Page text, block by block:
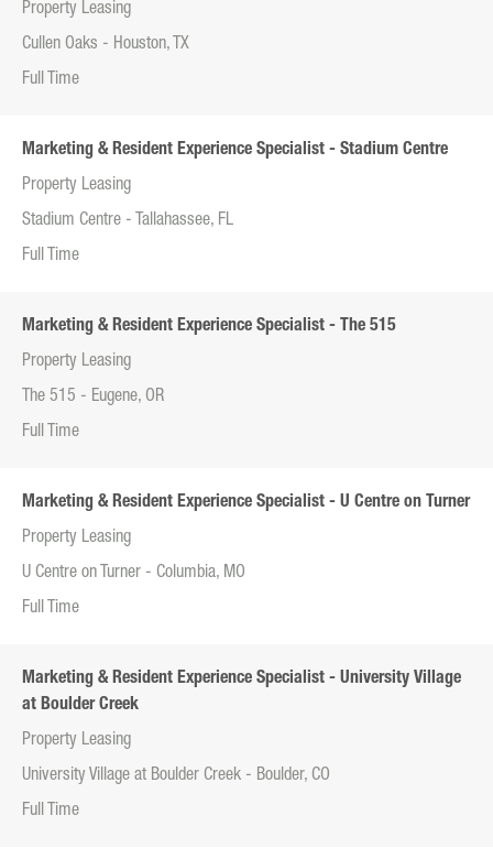
Property Leasing
Cullen Oaks - Houston, TX
Full Time
Marketing & Resident Experience Specialist - Stadium Centre
Property Leasing
Stadium Centre - Tallahassee, FL
Full Time
Marketing & Resident Experience Specialist - The 515
Property Leasing
The 515 - Eugene, OR
Full Time
Marketing & Resident Experience Specialist - U Centre on Turner
Property Leasing
U Centre on Turner - Columbia, MO
Full Time
Marketing & Resident Experience Specialist - University Village
at Boulder Creek
Property Leasing
University Village at Boulder Creek - Boulder, CO
Full Time